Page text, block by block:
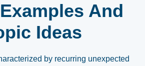
And
Ideas
by recurring unexpected